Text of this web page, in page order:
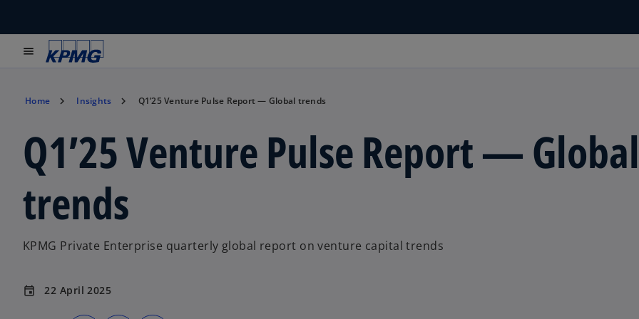
menu
Home Insights Q1’25 Venture Pulse Report — Global trends
Q1’25 Venture Pulse Report — Global
trends
KPMG Private Enterprise quarterly global report on venture capital trends
event 22 April 2025